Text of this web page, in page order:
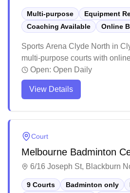
Multi-purpose
Equipment
Coaching Available
Online
Sports Arena Clyde North in
multi-purpose courts with
capabilities and equipment
racquet stringing. The facility
standards with well-lit courts,
straightforward booking
atmosphere.
Open: Open Daily
View Details
Court
Melbourne Badminton
6/16 Joseph St, Blackburn
9 Courts Badminton only